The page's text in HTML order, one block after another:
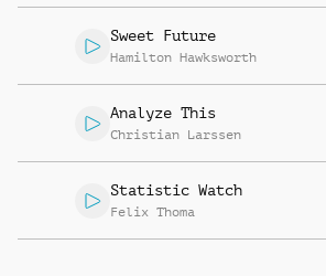
Sweet Future
Hamilton Hawksworth
Analyze This
Christian Larssen
Statistic Watch
Felix Thoma